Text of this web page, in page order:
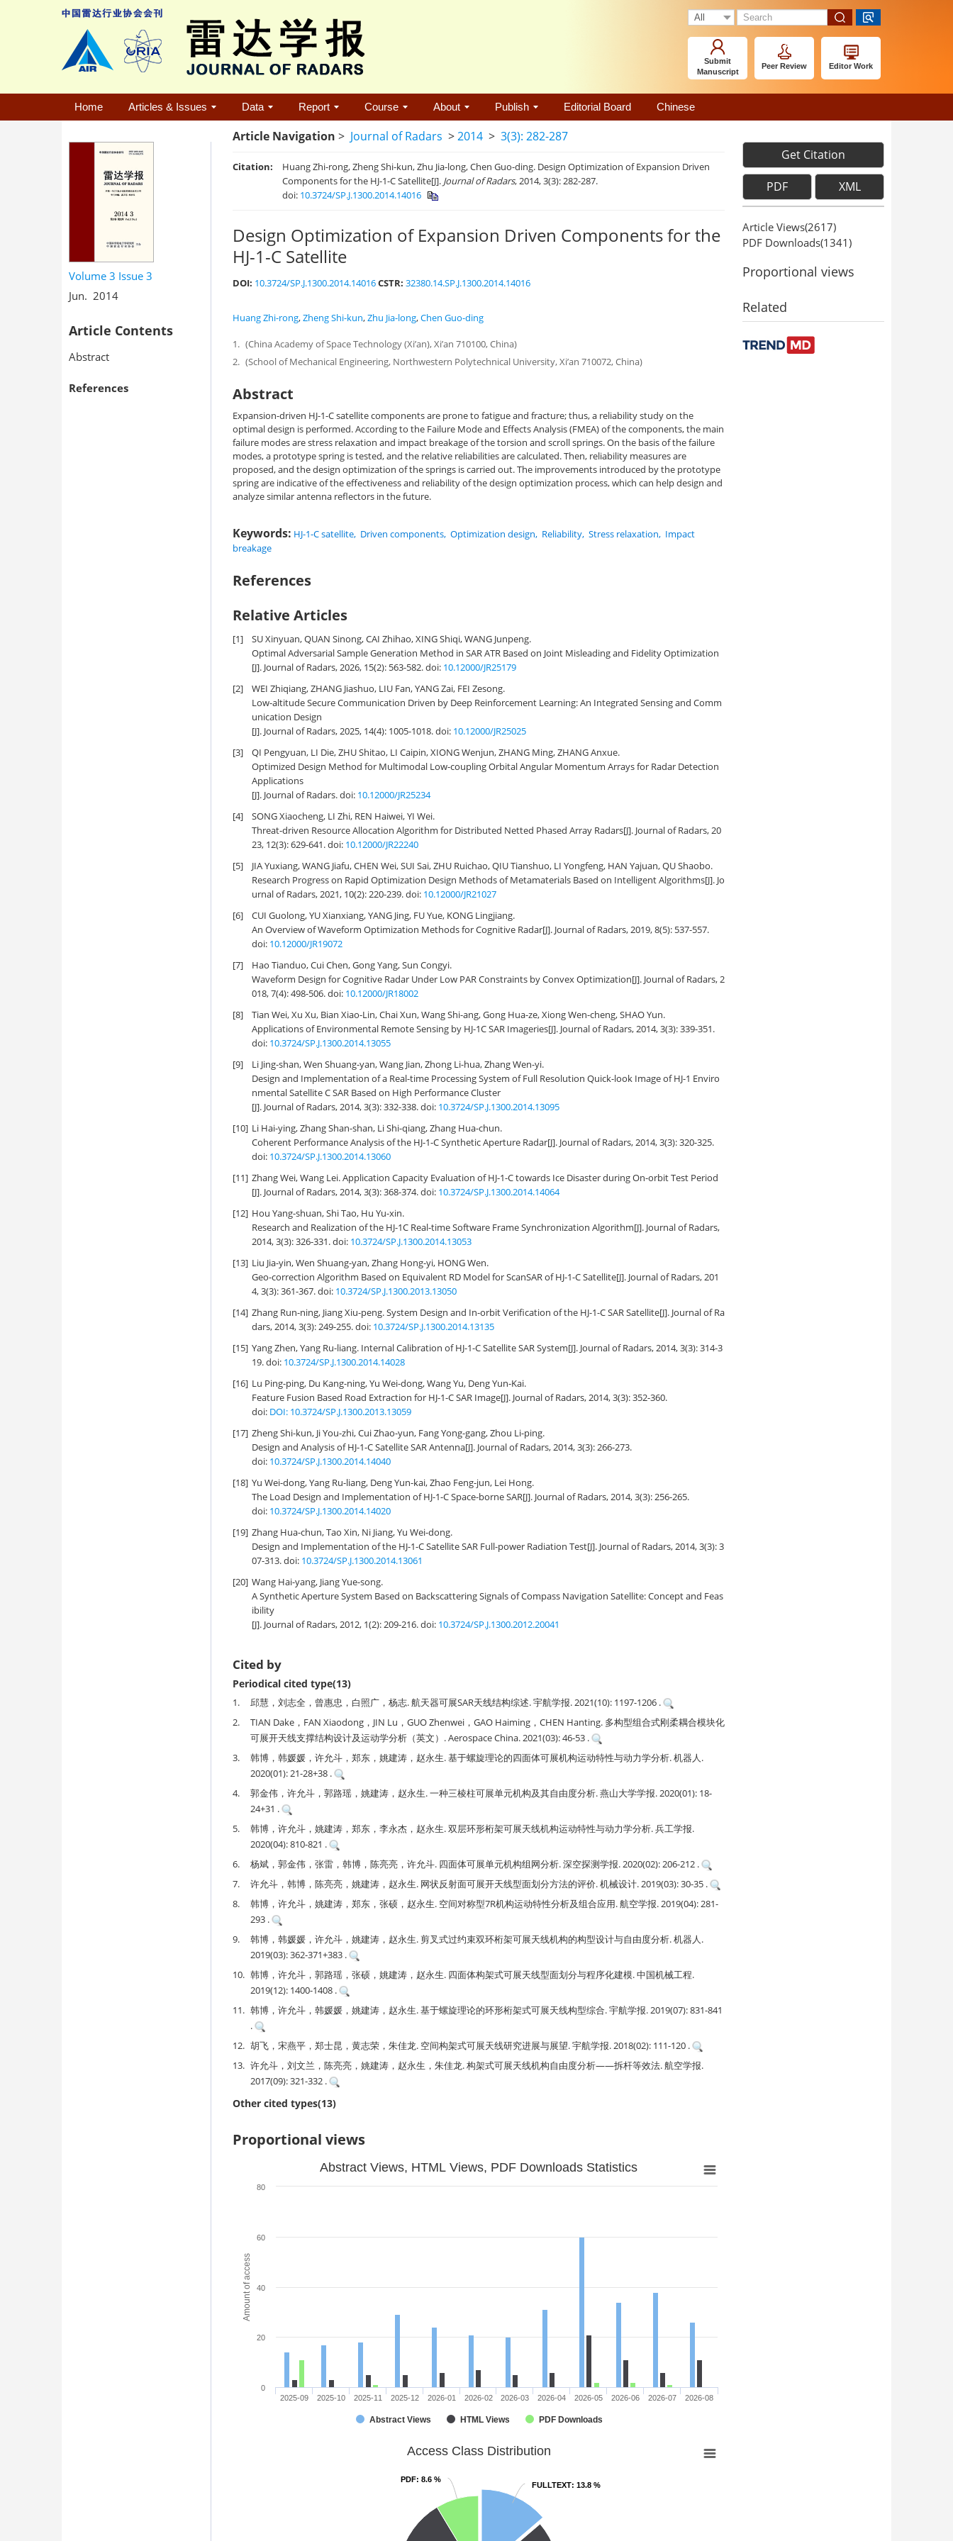
Submit
Manuscript
Peer Review Editor Work
Home Articles & Issues Data Report Course About Publish Editorial Board Chinese
Volume 3 Issue 3
Jun. 2014
Article Contents
Abstract
References
Article Navigation > Journal of Radars >2014 > 3(3): 282-287
Citation:
Huang Zhi-rong, Zheng Shi-kun, Zhu Jia-long, Chen Guo-ding. Design Optimization of Expansion Driven
Components for the HJ-1-C Satellite[J]. Journal of Radars, 2014, 3(3): 282-287.
doi: 10.3724/SP.J.1300.2014.14016
Design Optimization of Expansion Driven Components for the
HJ-1-C Satellite
DOI: 10.3724/SP.J.1300.2014.14016CSTR: 32380.14.SP.J.1300.2014.14016
Huang Zhi-rong,Zheng Shi-kun,Zhu Jia-long,Chen Guo-ding
1. (China Academy of Space Technology (Xi’an), Xi’an 710100, China)
2. (School of Mechanical Engineering, Northwestern Polytechnical University, Xi’an 710072, China)
Abstract
Expansion-driven HJ-1-C satellite components are prone to fatigue and fracture; thus, a reliability study on the
optimal design is performed. According to the Failure Mode and Effects Analysis (FMEA) of the components, the main
failure modes are stress relaxation and impact breakage of the torsion and scroll springs. On the basis of the failure
modes, a prototype spring is tested, and the relative reliabilities are calculated. Then, reliability measures are
proposed, and the design optimization of the springs is carried out. The improvements introduced by the prototype
spring are indicative of the effectiveness and reliability of the design optimization process, which can help design and
analyze similar antenna reflectors in the future.
Keywords: HJ-1-C satellite, Driven components, Optimization design, Reliability, Stress relaxation, Impact
breakage
References
Relative Articles
[1]
SU Xinyuan, QUAN Sinong, CAI Zhihao, XING Shiqi, WANG Junpeng.
Optimal Adversarial Sample Generation Method in SAR ATR Based on Joint Misleading and Fidelity Optimization
[J]. Journal of Radars, 2026, 15(2): 563-582.doi: 10.12000/JR25179
[2]
WEI Zhiqiang, ZHANG Jiashuo, LIU Fan, YANG Zai, FEI Zesong.
Low-altitude Secure Communication Driven by Deep Reinforcement Learning: An Integrated Sensing and Comm
unication Design
[J]. Journal of Radars, 2025, 14(4): 1005-1018.doi: 10.12000/JR25025
[3]
QI Pengyuan, LI Die, ZHU Shitao, LI Caipin, XIONG Wenjun, ZHANG Ming, ZHANG Anxue.
Optimized Design Method for Multimodal Low-coupling Orbital Angular Momentum Arrays for Radar Detection
Applications
[J]. Journal of Radars.doi: 10.12000/JR25234
[4]
SONG Xiaocheng, LI Zhi, REN Haiwei, YI Wei.
Threat-driven Resource Allocation Algorithm for Distributed Netted Phased Array Radars[J]. Journal of Radars, 20
23, 12(3): 629-641.doi: 10.12000/JR22240
[5]
JIA Yuxiang, WANG Jiafu, CHEN Wei, SUI Sai, ZHU Ruichao, QIU Tianshuo, LI Yongfeng, HAN Yajuan, QU Shaobo.
Research Progress on Rapid Optimization Design Methods of Metamaterials Based on Intelligent Algorithms[J]. Jo
urnal of Radars, 2021, 10(2): 220-239.doi: 10.12000/JR21027
[6]
CUI Guolong, YU Xianxiang, YANG Jing, FU Yue, KONG Lingjiang.
An Overview of Waveform Optimization Methods for Cognitive Radar[J]. Journal of Radars, 2019, 8(5): 537-557.
doi: 10.12000/JR19072
[7]
Hao Tianduo, Cui Chen, Gong Yang, Sun Congyi.
Waveform Design for Cognitive Radar Under Low PAR Constraints by Convex Optimization[J]. Journal of Radars, 2
018, 7(4): 498-506.doi: 10.12000/JR18002
[8]
Tian Wei, Xu Xu, Bian Xiao-Lin, Chai Xun, Wang Shi-ang, Gong Hua-ze, Xiong Wen-cheng, SHAO Yun.
Applications of Environmental Remote Sensing by HJ-1C SAR Imageries[J]. Journal of Radars, 2014, 3(3): 339-351.
doi: 10.3724/SP.J.1300.2014.13055
[9]
Li Jing-shan, Wen Shuang-yan, Wang Jian, Zhong Li-hua, Zhang Wen-yi.
Design and Implementation of a Real-time Processing System of Full Resolution Quick-look Image of HJ-1 Enviro
nmental Satellite C SAR Based on High Performance Cluster
[J]. Journal of Radars, 2014, 3(3): 332-338.doi: 10.3724/SP.J.1300.2014.13095
[10] Li Hai-ying, Zhang Shan-shan, Li Shi-qiang, Zhang Hua-chun.
Coherent Performance Analysis of the HJ-1-C Synthetic Aperture Radar[J]. Journal of Radars, 2014, 3(3): 320-325.
doi: 10.3724/SP.J.1300.2014.13060
[11] Zhang Wei, Wang Lei.Application Capacity Evaluation of HJ-1-C towards Ice Disaster during On-orbit Test Period
[J]. Journal of Radars, 2014, 3(3): 368-374.doi: 10.3724/SP.J.1300.2014.14064
[12] Hou Yang-shuan, Shi Tao, Hu Yu-xin.
Research and Realization of the HJ-1C Real-time Software Frame Synchronization Algorithm[J]. Journal of Radars,
2014, 3(3): 326-331.doi: 10.3724/SP.J.1300.2014.13053
[13] Liu Jia-yin, Wen Shuang-yan, Zhang Hong-yi, HONG Wen.
Geo-correction Algorithm Based on Equivalent RD Model for ScanSAR of HJ-1-C Satellite[J]. Journal of Radars, 201
4, 3(3): 361-367.doi: 10.3724/SP.J.1300.2013.13050
[14] Zhang Run-ning, Jiang Xiu-peng.System Design and In-orbit Verification of the HJ-1-C SAR Satellite[J]. Journal of Ra
dars, 2014, 3(3): 249-255.doi: 10.3724/SP.J.1300.2014.13135
[15] Yang Zhen, Yang Ru-liang. Internal Calibration of HJ-1-C Satellite SAR System[J]. Journal of Radars, 2014, 3(3): 314-3
19.doi: 10.3724/SP.J.1300.2014.14028
[16] Lu Ping-ping, Du Kang-ning, Yu Wei-dong, Wang Yu, Deng Yun-Kai.
Feature Fusion Based Road Extraction for HJ-1-C SAR Image[J]. Journal of Radars, 2014, 3(3): 352-360.
doi: DOI: 10.3724/SP.J.1300.2013.13059
[17] Zheng Shi-kun, Ji You-zhi, Cui Zhao-yun, Fang Yong-gang, Zhou Li-ping.
Design and Analysis of HJ-1-C Satellite SAR Antenna[J]. Journal of Radars, 2014, 3(3): 266-273.
doi: 10.3724/SP.J.1300.2014.14040
[18] Yu Wei-dong, Yang Ru-liang, Deng Yun-kai, Zhao Feng-jun, Lei Hong.
The Load Design and Implementation of HJ-1-C Space-borne SAR[J]. Journal of Radars, 2014, 3(3): 256-265.
doi: 10.3724/SP.J.1300.2014.14020
[19] Zhang Hua-chun, Tao Xin, Ni Jiang, Yu Wei-dong.
Design and Implementation of the HJ-1-C Satellite SAR Full-power Radiation Test[J]. Journal of Radars, 2014, 3(3): 3
07-313.doi: 10.3724/SP.J.1300.2014.13061
[20] Wang Hai-yang, Jiang Yue-song.
A Synthetic Aperture System Based on Backscattering Signals of Compass Navigation Satellite: Concept and Feas
ibility
[J]. Journal of Radars, 2012, 1(2): 209-216.doi: 10.3724/SP.J.1300.2012.20041
Cited by
Periodical cited type(13)
1.
邱慧，刘志全，曾惠忠，白照广，杨志. 航天器可展SAR天线结构综述. 宇航学报. 2021(10): 1197-1206 .
2.
TIAN Dake，FAN Xiaodong，JIN Lu，GUO Zhenwei，GAO Haiming，CHEN Hanting. 多构型组合式刚柔耦合模块化
可展开天线支撑结构设计及运动学分析（英文）. Aerospace China. 2021(03): 46-53 .
3.
韩博，韩媛媛，许允斗，郑东，姚建涛，赵永生. 基于螺旋理论的四面体可展机构运动特性与动力学分析. 机器人.
2020(01): 21-28+38 .
4.
郭金伟，许允斗，郭路瑶，姚建涛，赵永生. 一种三棱柱可展单元机构及其自由度分析. 燕山大学学报. 2020(01): 18-
24+31 .
5.
韩博，许允斗，姚建涛，郑东，李永杰，赵永生. 双层环形桁架可展天线机构运动特性与动力学分析. 兵工学报.
2020(04): 810-821 .
6.
杨斌，郭金伟，张雷，韩博，陈亮亮，许允斗. 四面体可展单元机构组网分析. 深空探测学报. 2020(02): 206-212 .
7.
许允斗，韩博，陈亮亮，姚建涛，赵永生. 网状反射面可展开天线型面划分方法的评价. 机械设计. 2019(03): 30-35 .
8.
韩博，许允斗，姚建涛，郑东，张硕，赵永生. 空间对称型7R机构运动特性分析及组合应用. 航空学报. 2019(04): 281-
293 .
9.
韩博，韩媛媛，许允斗，姚建涛，赵永生. 剪叉式过约束双环桁架可展天线机构的构型设计与自由度分析. 机器人.
2019(03): 362-371+383 .
10. 韩博，许允斗，郭路瑶，张硕，姚建涛，赵永生. 四面体构架式可展天线型面划分与程序化建模. 中国机械工程.
2019(12): 1400-1408 .
11. 韩博，许允斗，韩媛媛，姚建涛，赵永生. 基于螺旋理论的环形桁架式可展天线构型综合. 宇航学报. 2019(07): 831-841
.
12. 胡飞，宋燕平，郑士昆，黄志荣，朱佳龙. 空间构架式可展天线研究进展与展望. 宇航学报. 2018(02): 111-120 .
13. 许允斗，刘文兰，陈亮亮，姚建涛，赵永生，朱佳龙. 构架式可展天线机构自由度分析——拆杆等效法. 航空学报.
2017(09): 321-332 .
Other cited types(13)
Proportional views
Amount of access
Abstract Views, HTML Views, PDF Downloads Statistics
Abstract Views HTML Views PDF Downloads
2025-09 2025-10 2025-11 2025-12 2026-01 2026-02 2026-03 2026-04 2026-05 2026-06 2026-07 2026-08
0
20
40
60
80
Access Class Distribution
FULLTEXT: 13.8 %
FULLTEXT: 13.8 %
PDF: 8.6 %
PDF: 8.6 %
Get Citation
PDF XML
Article Views(2617)
PDF Downloads(1341)
Proportional views
Related